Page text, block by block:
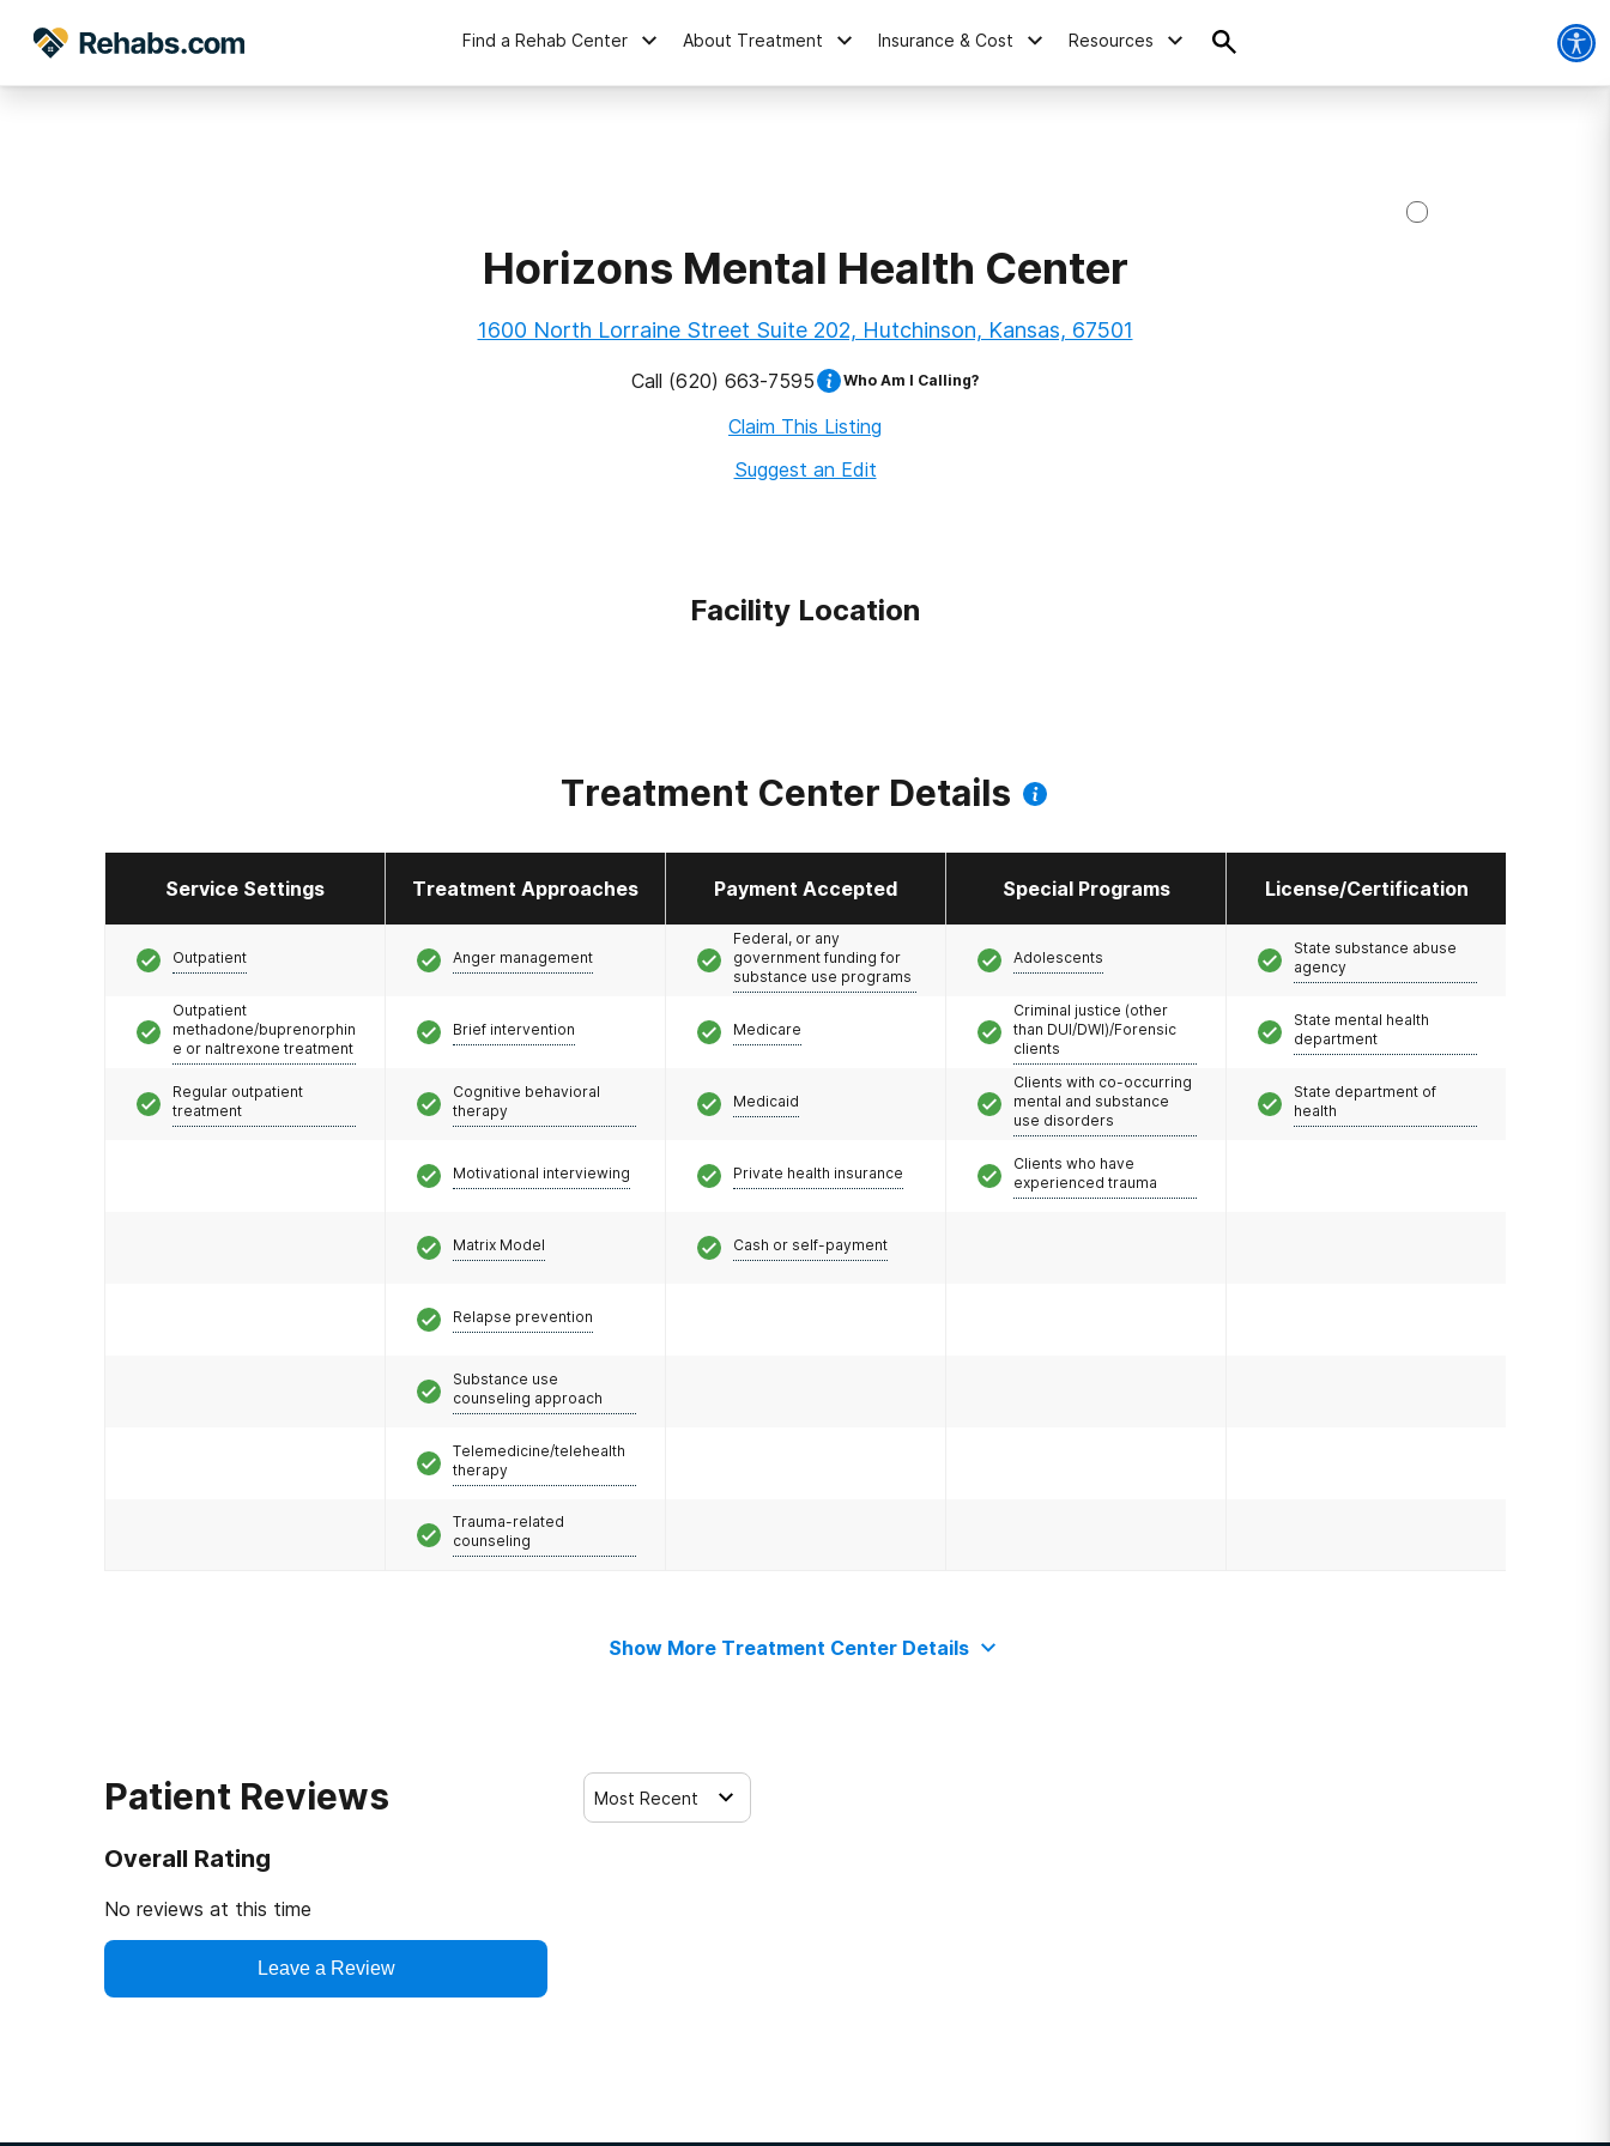
Find a Rehab Center About Treatment Insurance & Cost Resources
Horizons Mental Health Center
1600 North Lorraine Street Suite 202, Hutchinson, Kansas, 67501
Call (620) 663-7595 Who Am I Calling?
Claim This Listing
Suggest an Edit
Facility Location
Treatment Center Details
Service Settings Treatment Approaches Payment Accepted Special Programs License/Certification
Outpatient
Outpatient
methadone/buprenorphin
e or naltrexone treatment
Regular outpatient
treatment
Anger management
Brief intervention
Cognitive behavioral
therapy
Motivational interviewing
Matrix Model
Relapse prevention
Substance use
counseling approach
Telemedicine/telehealth
therapy
Trauma-related
counseling
Federal, or any
government funding for
substance use programs
Medicare
Medicaid
Private health insurance
Cash or self-payment
Adolescents
Criminal justice (other
than DUI/DWI)/Forensic
clients
Clients with co-occurring
mental and substance
use disorders
Clients who have
experienced trauma
State substance abuse
agency
State mental health
department
State department of
health
Show More Treatment Center Details
Patient Reviews
Overall Rating
No reviews at this time
Leave a Review
Most Recent